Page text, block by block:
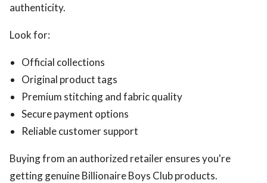
authenticity.
Look for:
Official collections
Original product tags
Premium stitching and fabric quality
Secure payment options
Reliable customer support
Buying from an authorized retailer ensures you're
getting genuine Billionaire Boys Club products.